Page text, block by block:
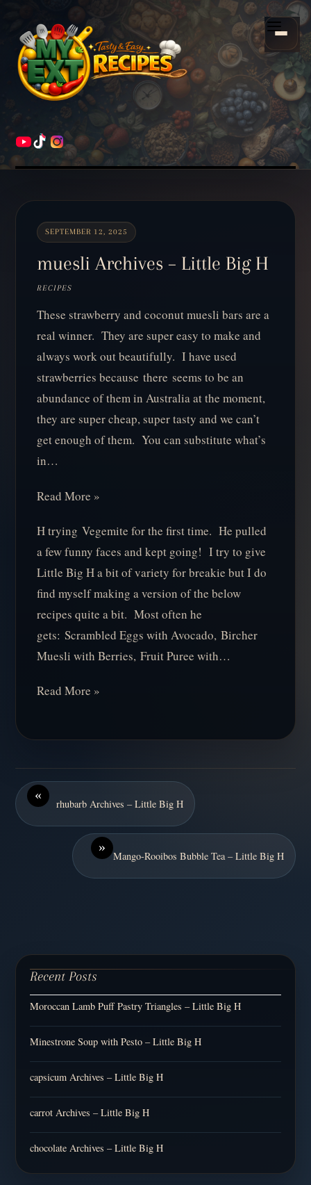
Menu
HOME
Scroll
down
to
content
SEPTEMBER 12, 2025
muesli Archives – Little Big H
RECIPES
These strawberry and coconut muesli bars are a
real winner. They are super easy to make and
always work out beautifully. I have used
strawberries because there seems to be an
abundance of them in Australia at the moment,
they are super cheap, super tasty and we can’t
get enough of them. You can substitute what’s
in…
Read More »
H trying Vegemite for the first time. He pulled
a few funny faces and kept going! I try to give
Little Big H a bit of variety for breakie but I do
find myself making a version of the below
recipes quite a bit. Most often he
gets: Scrambled Eggs with Avocado, Bircher
Muesli with Berries, Fruit Puree with…
Read More »
«
rhubarb Archives – Little Big H
»
Mango-Rooibos Bubble Tea – Little Big H
Recent Posts
Moroccan Lamb Puff Pastry Triangles – Little Big H
Minestrone Soup with Pesto – Little Big H
capsicum Archives – Little Big H
carrot Archives – Little Big H
chocolate Archives – Little Big H